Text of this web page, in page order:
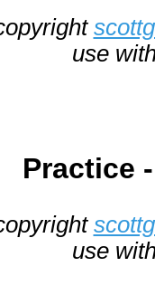
use
Practice
use